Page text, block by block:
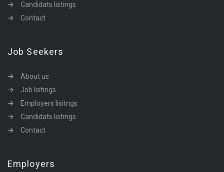
Candidats listings
Contact
Job Seekers
About us
Job listings
Employers lisitngs
Candidats listings
Contact
Employers